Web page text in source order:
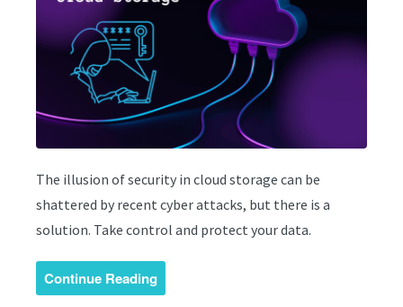
The illusion of security in cloud storage can be
shattered by recent cyber attacks, but there is a
solution. Take control and protect your data.
Continue Reading